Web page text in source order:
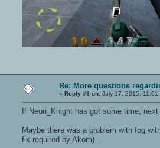
Re: More questions
« Reply #6 on: July 17, 2015,
If Neon_Knight has got some time,
Maybe there was a problem with fog
fix required by Akom)...